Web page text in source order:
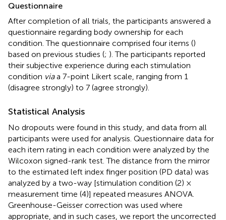
Questionnaire
After completion of all trials, the participants answered a
questionnaire regarding body ownership for each
condition. The questionnaire comprised four items ()
based on previous studies (; ). The participants reported
their subjective experience during each stimulation
condition viaa 7-point Likert scale, ranging from 1
(disagree strongly) to 7 (agree strongly).
Statistical Analysis
No dropouts were found in this study, and data from all
participants were used for analysis. Questionnaire data for
each item rating in each condition were analyzed by the
Wilcoxon signed-rank test. The distance from the mirror
to the estimated left index finger position (PD data) was
analyzed by a two-way [stimulation condition (2) ×
measurement time (4)] repeated measures ANOVA.
Greenhouse-Geisser correction was used where
appropriate, and in such cases, we report the uncorrected